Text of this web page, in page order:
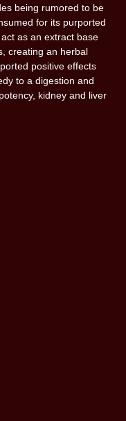
being rumored to be
for its purported
as an extract base
creating an herbal
positive effects
to a digestion and
kidney and liver